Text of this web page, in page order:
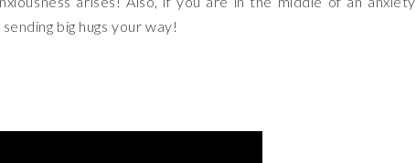
big hugs your way!